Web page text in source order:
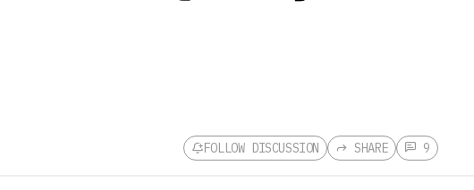
FOLLOW DISCUSSION SHARE 9